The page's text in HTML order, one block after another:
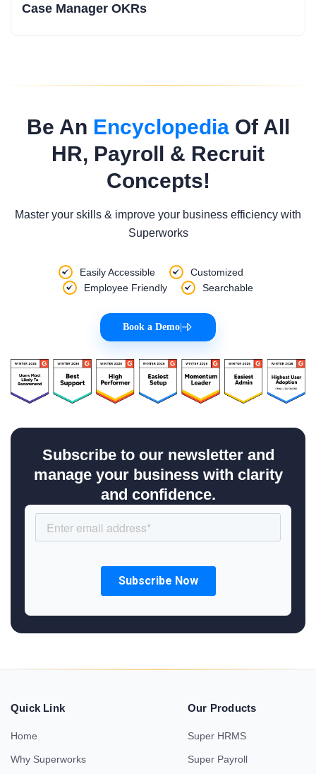
Case Manager OKRs
Be An EncyclopediaOf All
HR, Payroll & Recruit
Concepts!
Master your skills & improve your business efficiency with
Superworks
Easily Accessible
Customized
Employee Friendly
Searchable
Book a Demo
Subscribe to our newsletter and
manage your business with clarity
and confidence.
Quick Link
Home
Why Superworks
Our Products
Super HRMS
Super Payroll